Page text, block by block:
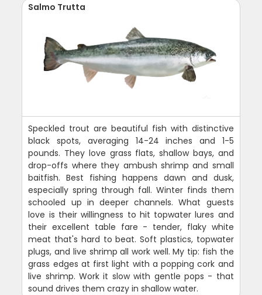
Salmo Trutta
Speckled trout are beautiful fish with distinctive
black spots, averaging 14-24 inches and 1-5
pounds. They love grass flats, shallow bays, and
drop-offs where they ambush shrimp and small
baitfish. Best fishing happens dawn and dusk,
especially spring through fall. Winter finds them
schooled up in deeper channels. What guests
love is their willingness to hit topwater lures and
their excellent table fare - tender, flaky white
meat that's hard to beat. Soft plastics, topwater
plugs, and live shrimp all work well. My tip: fish the
grass edges at first light with a popping cork and
live shrimp. Work it slow with gentle pops - that
sound drives them crazy in shallow water.